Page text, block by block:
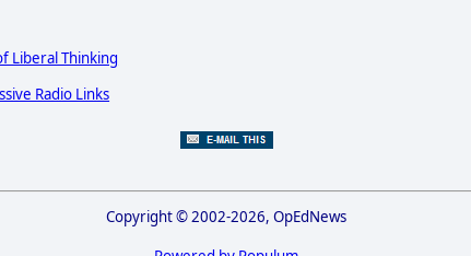
Liberal Thinking
Radio Links
Copyright © 2002-2026, OpEdNews